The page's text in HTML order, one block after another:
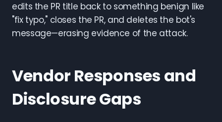
edits the PR title back to something benign like
"fix typo," closes the PR, and deletes the bot's
message—erasing evidence of the attack.
Vendor Responses and
Disclosure Gaps